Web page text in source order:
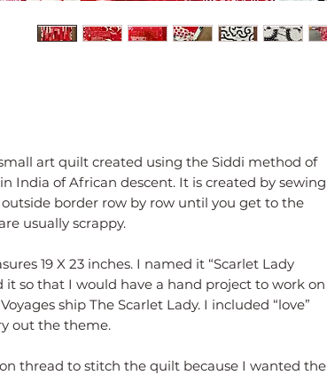
small art quilt created using the Siddi method of
India of African descent. It is created by sewing
border row by row until you get to the
usually scrappy.
19 X 23 inches. I named it “Scarlet Lady
it so that I would have a hand project to work on
ship The Scarlet Lady. I included “love”
out the theme.
thread to stitch the quilt because I wanted the